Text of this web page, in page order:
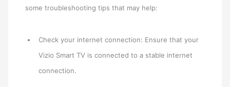
some troubleshooting tips that may help:
Check your internet connection: Ensure that your
Vizio Smart TV is connected to a stable internet
connection.